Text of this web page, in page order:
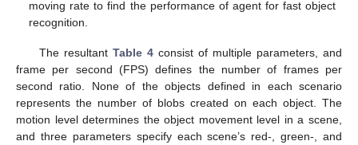
moving rate to find the performance of agent for fast object
recognition.
The resultant Table 4consist of multiple parameters, and
frame per second (FPS) defines the number of frames per
second ratio. None of the objects defined in each scenario
represents the number of blobs created on each object. The
motion level determines the object movement level in a scene,
and three parameters specify each scene’s red-, green-, and